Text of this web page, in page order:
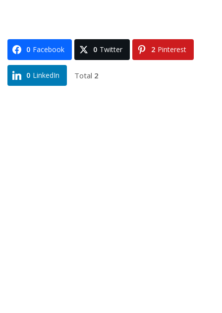
0 Facebook 0 Twitter 2 Pinterest
0 LinkedIn Total 2